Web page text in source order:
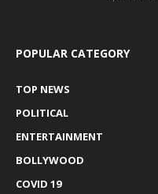
POPULAR CATEGORY
TOP NEWS
POLITICAL
ENTERTAINMENT
BOLLYWOOD
COVID 19